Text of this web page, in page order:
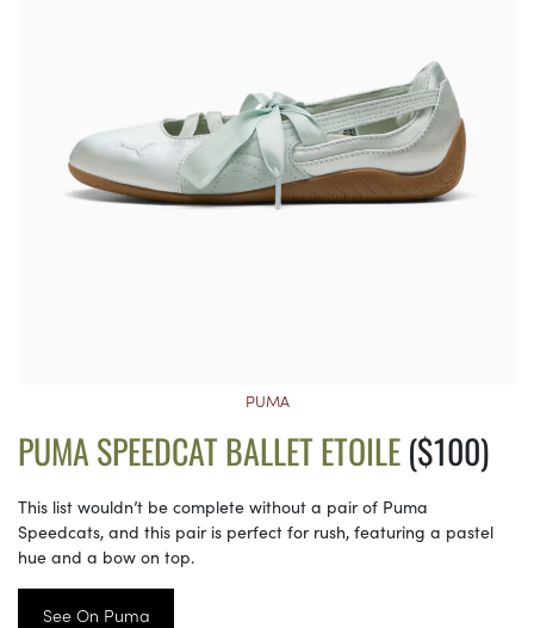
PUMA
PUMA SPEEDCAT BALLET ETOILE($100)
This list wouldn’t be complete without a pair of Puma
Speedcats, and this pair is perfect for rush, featuring a pastel
hue and a bow on top.
See On Puma